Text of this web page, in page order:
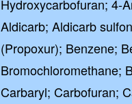
Hydroxycarbofuran; 4-
Aldicarb; Aldicarb
(Propoxur); Benzene;
Bromochloromethane;
Carbaryl; Carbofuran;